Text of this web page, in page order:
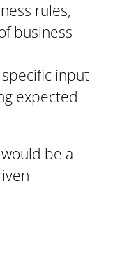
rules,
business
specific input
expected
be a